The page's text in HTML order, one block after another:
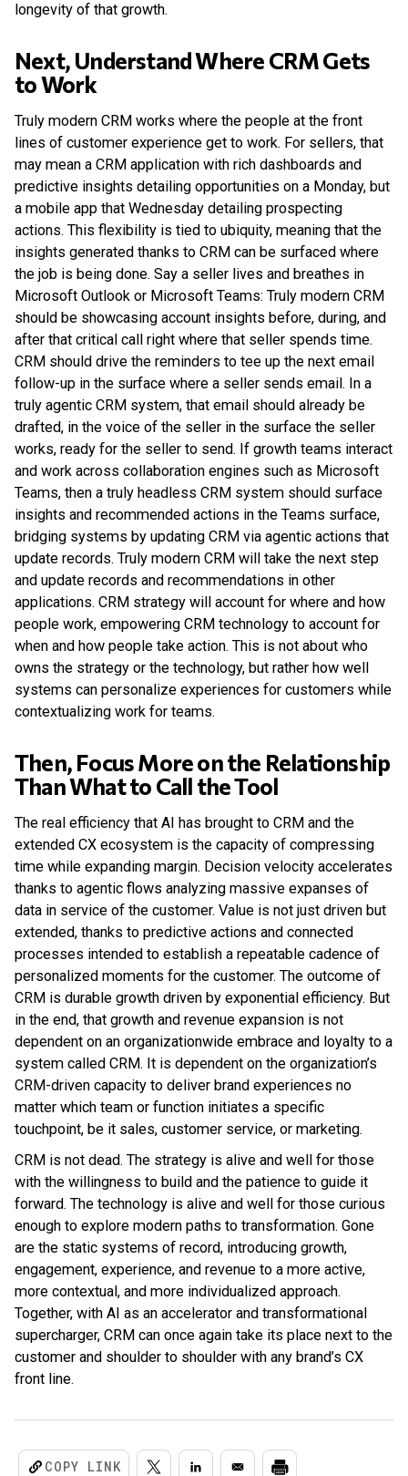
longevity of that growth.
Next, Understand Where CRM Gets
to Work
Truly modern CRM works where the people at the front
lines of customer experience get to work. For sellers, that
may mean a CRM application with rich dashboards and
predictive insights detailing opportunities on a Monday, but
a mobile app that Wednesday detailing prospecting
actions. This flexibility is tied to ubiquity, meaning that the
insights generated thanks to CRM can be surfaced where
the job is being done. Say a seller lives and breathes in
Microsoft Outlook or Microsoft Teams: Truly modern CRM
should be showcasing account insights before, during, and
after that critical call right where that seller spends time.
CRM should drive the reminders to tee up the next email
follow-up in the surface where a seller sends email. In a
truly agentic CRM system, that email should already be
drafted, in the voice of the seller in the surface the seller
works, ready for the seller to send. If growth teams interact
and work across collaboration engines such as Microsoft
Teams, then a truly headless CRM system should surface
insights and recommended actions in the Teams surface,
bridging systems by updating CRM via agentic actions that
update records. Truly modern CRM will take the next step
and update records and recommendations in other
applications. CRM strategy will account for where and how
people work, empowering CRM technology to account for
when and how people take action. This is not about who
owns the strategy or the technology, but rather how well
systems can personalize experiences for customers while
contextualizing work for teams.
Then, Focus More on the Relationship
Than What to Call the Tool
The real efficiency that AI has brought to CRM and the
extended CX ecosystem is the capacity of compressing
time while expanding margin. Decision velocity accelerates
thanks to agentic flows analyzing massive expanses of
data in service of the customer. Value is not just driven but
extended, thanks to predictive actions and connected
processes intended to establish a repeatable cadence of
personalized moments for the customer. The outcome of
CRM is durable growth driven by exponential efficiency. But
in the end, that growth and revenue expansion is not
dependent on an organizationwide embrace and loyalty to a
system called CRM. It is dependent on the organization’s
CRM-driven capacity to deliver brand experiences no
matter which team or function initiates a specific
touchpoint, be it sales, customer service, or marketing.
CRM is not dead. The strategy is alive and well for those
with the willingness to build and the patience to guide it
forward. The technology is alive and well for those curious
enough to explore modern paths to transformation. Gone
are the static systems of record, introducing growth,
engagement, experience, and revenue to a more active,
more contextual, and more individualized approach.
Together, with AI as an accelerator and transformational
supercharger, CRM can once again take its place next to the
customer and shoulder to shoulder with any brand’s CX
front line.
COPY LINK